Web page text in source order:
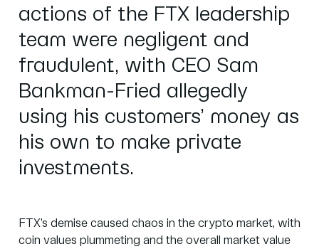
actions of the FTX leadership
team were negligent and
fraudulent, with CEO Sam
Bankman-Fried allegedly
using his customers’ money as
his own to make private
investments.
FTX’s demise caused chaos in the crypto market, with
coin values plummeting and the overall market value